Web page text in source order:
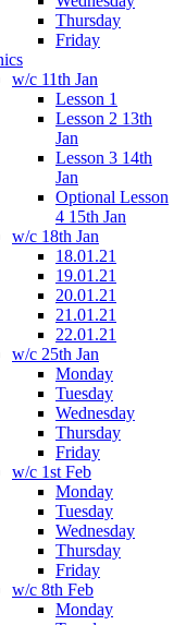
Thursday
Friday
w/c 11th Jan
Lesson 1
Lesson 2 13th
Jan
Lesson 3 14th
Jan
Optional Lesson
4 15th Jan
w/c 18th Jan
18.01.21
19.01.21
20.01.21
21.01.21
22.01.21
w/c 25th Jan
Monday
Tuesday
Wednesday
Thursday
Friday
w/c 1st Feb
Monday
Tuesday
Wednesday
Thursday
Friday
w/c 8th Feb
Monday